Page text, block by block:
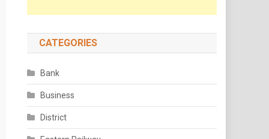
CATEGORIES
Bank
Business
District